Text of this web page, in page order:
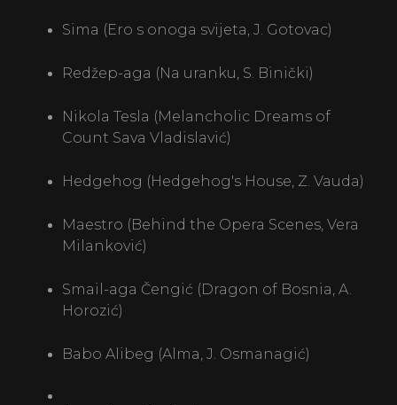
Sima (Ero s onoga svijeta, J. Gotovac)
Redžep-aga (Na uranku, S. Binički)
Nikola Tesla (Melancholic Dreams of
Count Sava Vladislavić)
Hedgehog (Hedgehog's House, Z. Vauda)
Maestro (Behind the Opera Scenes, Vera
Milanković)
Smail-aga Čengić (Dragon of Bosnia, A.
Horozić)
Babo Alibeg (Alma, J. Osmanagić)